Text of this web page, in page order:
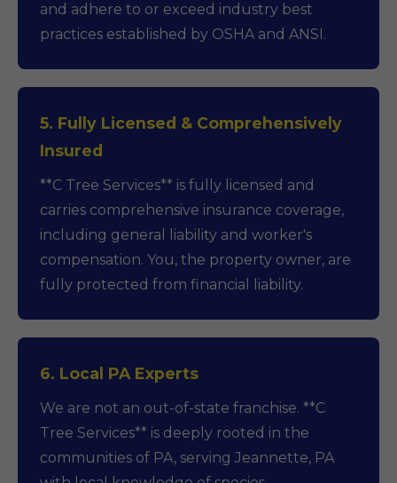
and adhere to or exceed industry best
practices established by OSHA and ANSI.
5. Fully Licensed & Comprehensively
Insured
**C Tree Services** is fully licensed and
carries comprehensive insurance coverage,
including general liability and worker's
compensation. You, the property owner, are
fully protected from financial liability.
6. Local PA Experts
We are not an out-of-state franchise. **C
Tree Services** is deeply rooted in the
communities of PA, serving Jeannette, PA